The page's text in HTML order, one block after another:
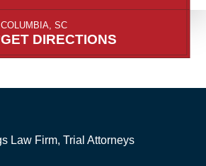
COLUMBIA, SC
GET DIRECTIONS